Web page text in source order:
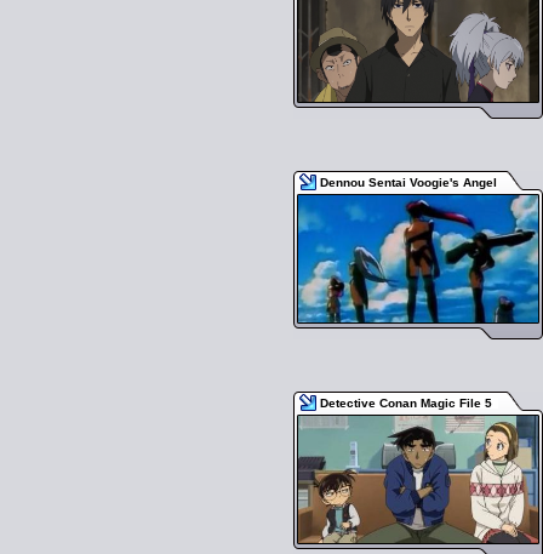
Dennou Sentai Voogie's Angel
Detective Conan Magic File 5